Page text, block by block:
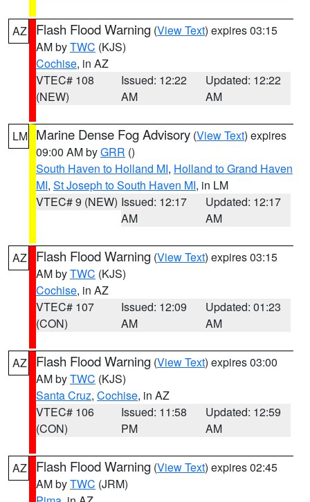
AZ Flash Flood Warning (View Text) expires 03:15
AM byTWC (KJS)
Cochise, in AZ
VTEC# 108
(NEW)
Issued: 12:22
AM
Updated: 12:22
AM
LM Marine Dense Fog Advisory (View Text) expires
09:00 AM byGRR ()
South Haven to Holland MI, Holland to Grand Haven
MI, St Joseph to South Haven MI, in LM
VTEC# 9 (NEW) Issued: 12:17
AM
Updated: 12:17
AM
AZ Flash Flood Warning (View Text) expires 03:15
AM byTWC (KJS)
Cochise, in AZ
VTEC# 107
(CON)
Issued: 12:09
AM
Updated: 01:23
AM
AZ Flash Flood Warning (View Text) expires 03:00
AM byTWC (KJS)
Santa Cruz, Cochise, in AZ
VTEC# 106
(CON)
Issued: 11:58
PM
Updated: 12:59
AM
AZ Flash Flood Warning (View Text) expires 02:45
AM byTWC (JRM)